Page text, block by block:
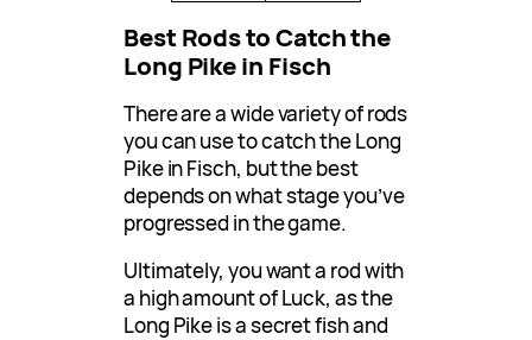
Best Rods to Catch the
Long Pike in Fisch
There are a wide variety of rods
you can use to catch the Long
Pike in Fisch, but the best
depends on what stage you’ve
progressed in the game.
Ultimately, you want a rod with
a high amount of Luck, as the
Long Pike is a secret fish and